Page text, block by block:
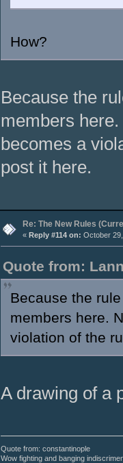
How?
Because the
members
becomes a
post it here.
Re: The New Rules
« Reply #114 on: October
Quote from:
Because the
members here.
violation of the
A drawing of a
Quote from: constantinople
Wow fighting and banging